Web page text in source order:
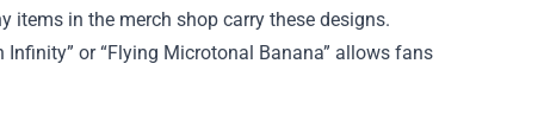
in the merch shop carry these designs.
or “Flying Microtonal Banana” allows fans